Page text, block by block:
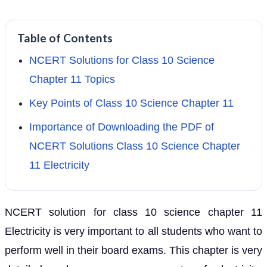
Table of Contents
NCERT Solutions for Class 10 Science
Chapter 11 Topics
Key Points of Class 10 Science Chapter 11
Importance of Downloading the PDF of
NCERT Solutions Class 10 Science Chapter
11 Electricity
NCERT solution for class 10 science chapter 11
Electricity is very important to all students who want to
perform well in their board exams. This chapter is very